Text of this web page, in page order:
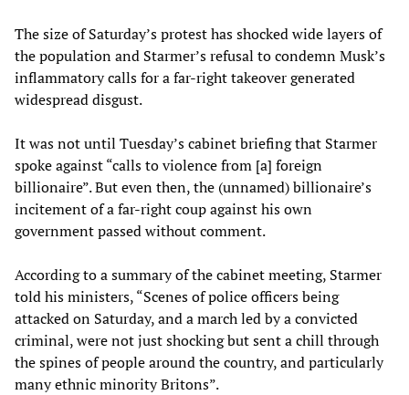
The size of Saturday’s protest has shocked wide layers of
the population and Starmer’s refusal to condemn Musk’s
inflammatory calls for a far-right takeover generated
widespread disgust.
It was not until Tuesday’s cabinet briefing that Starmer
spoke against “calls to violence from [a] foreign
billionaire”. But even then, the (unnamed) billionaire’s
incitement of a far-right coup against his own
government passed without comment.
According to a summary of the cabinet meeting, Starmer
told his ministers, “Scenes of police officers being
attacked on Saturday, and a march led by a convicted
criminal, were not just shocking but sent a chill through
the spines of people around the country, and particularly
many ethnic minority Britons”.